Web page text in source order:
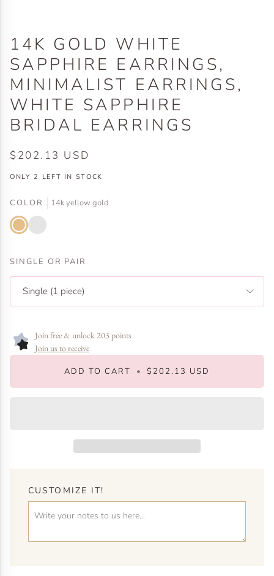
14K GOLD WHITE
SAPPHIRE EARRINGS,
MINIMALIST EARRINGS,
WHITE SAPPHIRE
BRIDAL EARRINGS
$202.13 USD
ONLY2 LEFT IN STOCK
COLOR 14k yellow gold
14k
yellow
gold
14k
white
gold
SINGLE OR PAIR
Single (1 piece)
Join free & unlock 203 points
Join us to receive
ADD TO CART • $202.13 USD
CUSTOMIZE IT!